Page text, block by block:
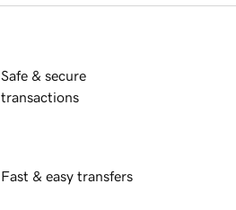
Safe & secure
transactions
Fast & easy transfers